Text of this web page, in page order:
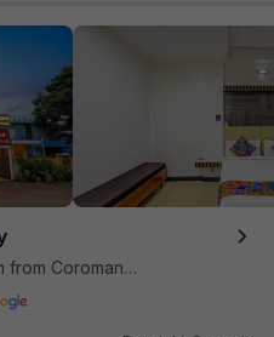
Coromandel Cafe